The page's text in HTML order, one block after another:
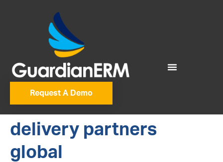
Request A Demo
delivery partners
global